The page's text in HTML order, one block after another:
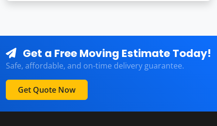
Get a Free Moving Estimate Today!
Safe, affordable, and on-time delivery guarantee.
Get Quote Now